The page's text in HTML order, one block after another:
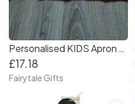
Personalised KIDS Apron & Hat Red or White Christmas Baking Set Age 3-6
£17.18
Fairytale Gifts